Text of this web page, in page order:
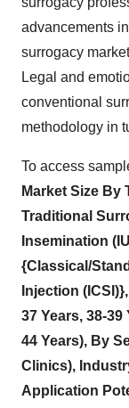
advancements
surrogacy
Legal and
conventional
methodology in
To access
Market Size By
Traditional
Insemination
{Classical/
Injection
37 Years, 38-39
44 Years), By
Clinics),
Application